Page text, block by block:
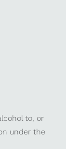
to, or
under the